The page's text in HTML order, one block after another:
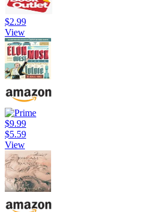
$2.99
View
$9.99
$5.59
View